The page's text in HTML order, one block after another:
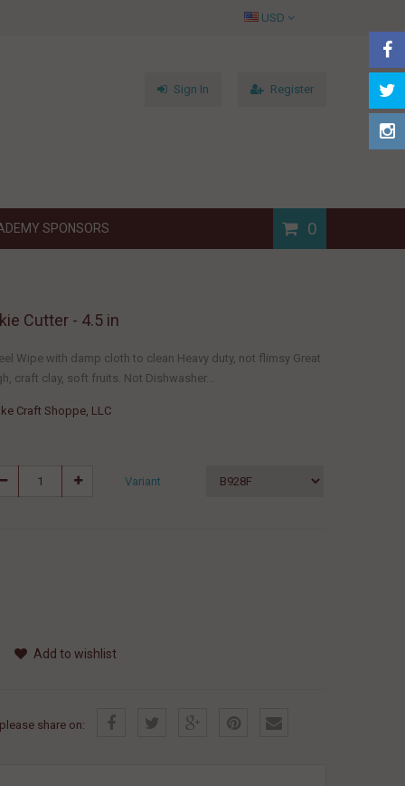
USD
Sign In Register
SPONSORS 0
Cutter - 4.5 in
Wipe with damp cloth to clean Heavy duty, not flimsy Great
craft clay, soft fruits. Not Dishwasher...
Craft Shoppe, LLC
Variant
Add to wishlist
share on: